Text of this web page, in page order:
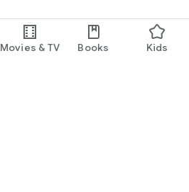
Movies & TV Books Kids